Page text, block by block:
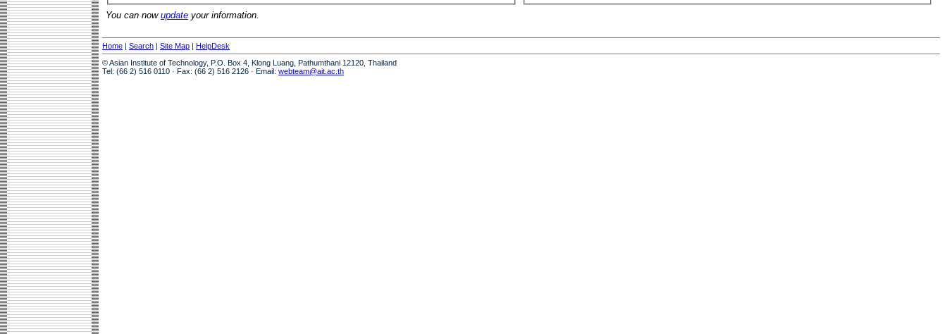
You can now update your information.
Home | Search | Site Map | HelpDesk
© Asian Institute of Technology, P.O. Box 4, Klong Luang, Pathumthani 12120, Thailand
Tel: (66 2) 516 0110 · Fax: (66 2) 516 2126 · Email: webteam@ait.ac.th